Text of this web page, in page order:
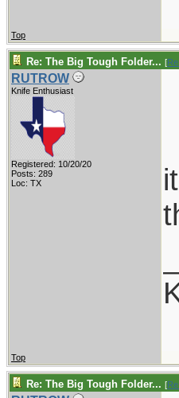
Top
Re: The Big Tough Folder... [
RUTROW
Knife Enthusiast
Registered: 10/20/20
Posts: 289
Loc: TX
Top
Re: The Big Tough Folder... [